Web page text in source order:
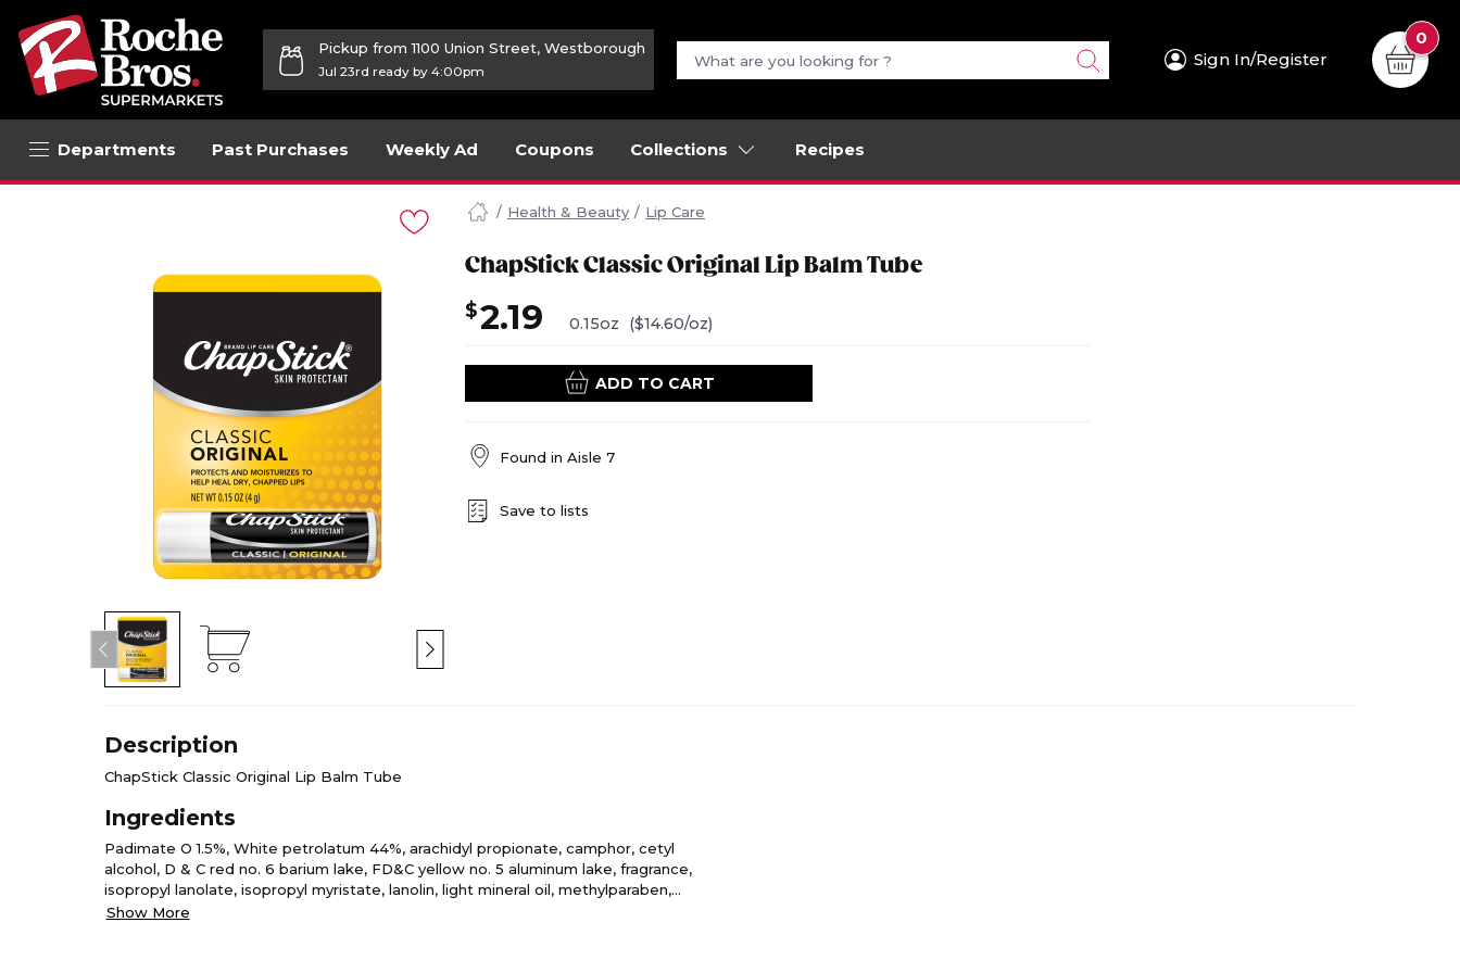
Pickup from 1100 Union Street, Westborough
Jul 23rd ready by 4:00pm
Sign In/Register
0
Departments Past Purchases Weekly Ad Coupons Collections Recipes
Health & Beauty Lip Care
ChapStick Classic Original Lip Balm Tube
$2.19 0.15oz ($14.60/oz)
ADD TO CART
Found in Aisle 7
Save to lists
Description
ChapStick Classic Original Lip Balm Tube
Ingredients
Padimate O 1.5%, White petrolatum 44%, arachidyl propionate, camphor, cetyl
alcohol, D & C red no. 6 barium lake, FD&C yellow no. 5 aluminum lake, fragrance,
isopropyl lanolate, isopropyl myristate, lanolin, light mineral oil, methylparaben,
octyldodecanol, oleyl alcohol, phenyl methicone, propylparaben, titanium dioxide,
Show More